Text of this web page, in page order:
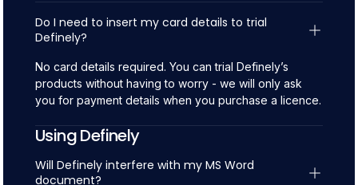
Do I need to insert my card details to trial
Definely?
No card details required. You can trial Definely’s
products without having to worry - we will only ask
you for payment details when you purchase a licence.
Using Definely
Will Definely interfere with my MS Word
document?